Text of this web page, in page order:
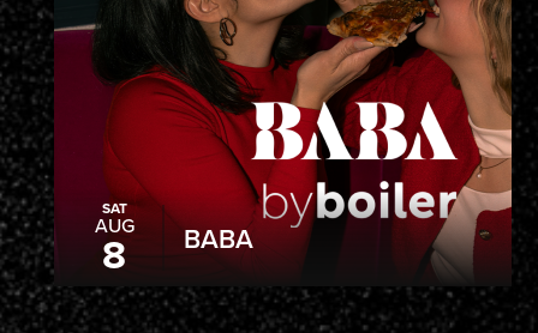
SAT
AUG
8 BABA